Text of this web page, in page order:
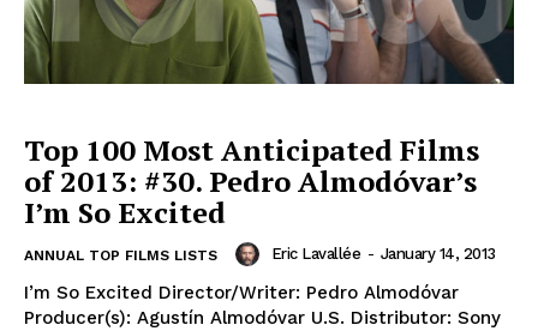
Top 100 Most Anticipated Films
of 2013: #30. Pedro Almodóvar’s
I’m So Excited
ANNUAL TOP FILMS LISTS Eric Lavallée - January 14, 2013
I’m So Excited Director/Writer: Pedro Almodóvar
Producer(s): Agustín Almodóvar U.S. Distributor: Sony